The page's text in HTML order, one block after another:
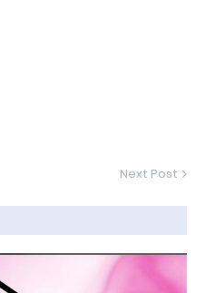
Next Post